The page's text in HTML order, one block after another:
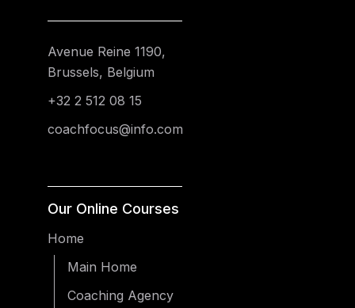
Avenue Reine 1190,
Brussels, Belgium
+32 2 512 08 15
coachfocus@info.com
Our Online Courses
Home
Main Home
Coaching Agency